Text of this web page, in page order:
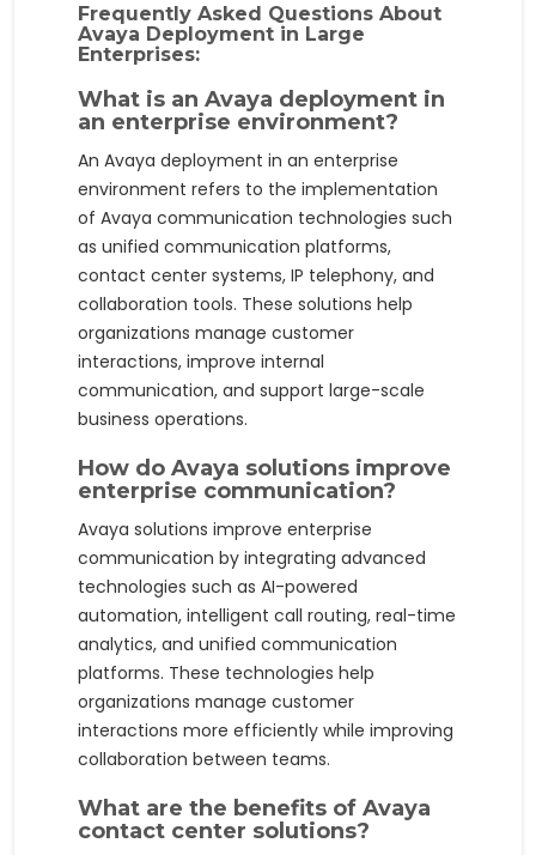
Frequently Asked Questions About
Avaya Deployment in Large
Enterprises:
What is an Avaya deployment in
an enterprise environment?
An Avaya deployment in an enterprise
environment refers to the implementation
of Avaya communication technologies such
as unified communication platforms,
contact center systems, IP telephony, and
collaboration tools. These solutions help
organizations manage customer
interactions, improve internal
communication, and support large-scale
business operations.
How do Avaya solutions improve
enterprise communication?
Avaya solutions improve enterprise
communication by integrating advanced
technologies such as AI-powered
automation, intelligent call routing, real-time
analytics, and unified communication
platforms. These technologies help
organizations manage customer
interactions more efficiently while improving
collaboration between teams.
What are the benefits of Avaya
contact center solutions?